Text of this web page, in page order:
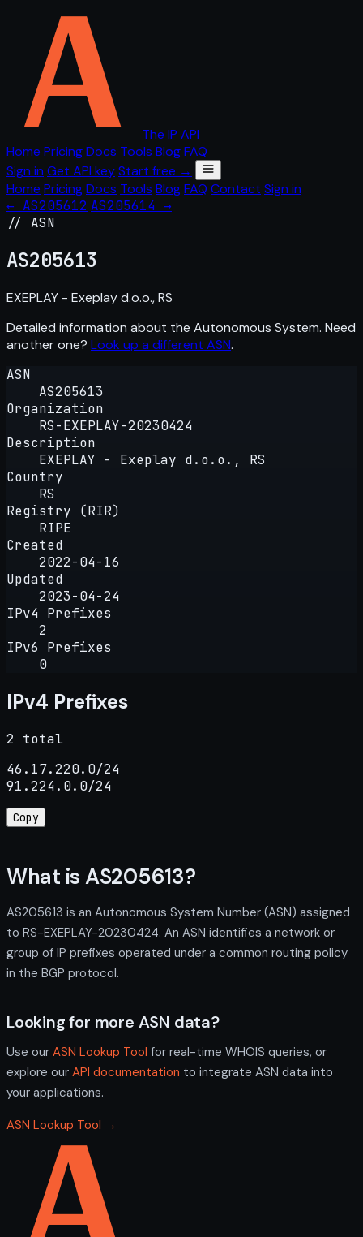
The IP API
Home PricingDocs Tools BlogFAQ
Sign in Get API keyStart free →
Home PricingDocs Tools BlogFAQ Contact Sign in
← AS205612 AS205614 →
// ASN
AS205613
EXEPLAY - Exeplay d.o.o., RS
Detailed information about the Autonomous System. Need
another one? Look up a different ASN.
ASN
AS205613
Organization
RS-EXEPLAY-20230424
Description
EXEPLAY - Exeplay d.o.o., RS
Country
RS
Registry (RIR)
RIPE
Created
2022-04-16
Updated
2023-04-24
IPv4 Prefixes
2
IPv6 Prefixes
0
IPv4 Prefixes
2 total
46.17.220.0/24
91.224.0.0/24
Copy
What is AS205613?
AS205613 is an Autonomous System Number (ASN) assigned
to RS-EXEPLAY-20230424. An ASN identifies a network or
group of IP prefixes operated under a common routing policy
in the BGP protocol.
Looking for more ASN data?
Use our ASN Lookup Tool for real-time WHOIS queries, or
explore our API documentation to integrate ASN data into
your applications.
ASN Lookup Tool →